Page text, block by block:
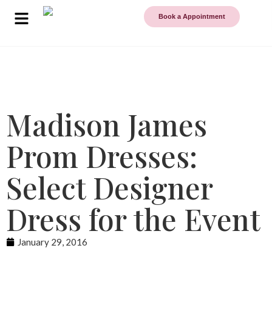
Book a Appointment
Madison James
Prom Dresses:
Select Designer
Dress for the Event
January 29, 2016